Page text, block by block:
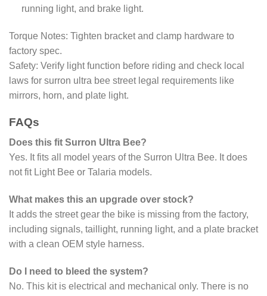
running light, and brake light.
Torque Notes: Tighten bracket and clamp hardware to
factory spec.
Safety: Verify light function before riding and check local
laws for surron ultra bee street legal requirements like
mirrors, horn, and plate light.
FAQs
Does this fit Surron Ultra Bee?
Yes. It fits all model years of the Surron Ultra Bee. It does
not fit Light Bee or Talaria models.
What makes this an upgrade over stock?
It adds the street gear the bike is missing from the factory,
including signals, taillight, running light, and a plate bracket
with a clean OEM style harness.
Do I need to bleed the system?
No. This kit is electrical and mechanical only. There is no